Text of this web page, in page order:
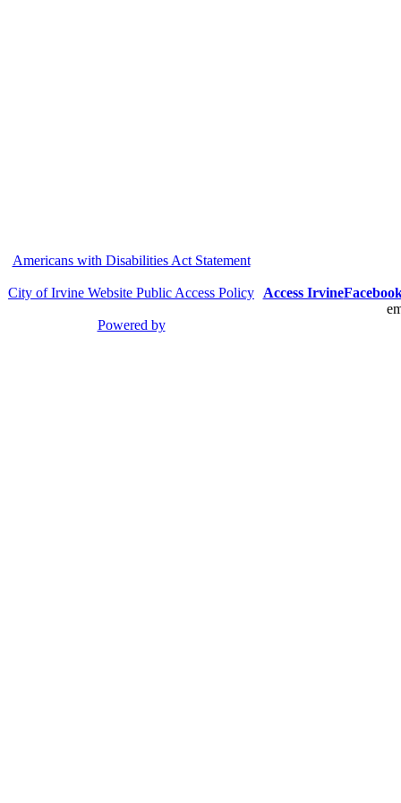
Americans with Disabilities Act Statement
City of Irvine Website Public Access Policy
Powered by
Access Irvine